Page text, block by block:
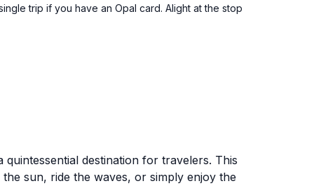
trip if you have an Opal card. Alight at the stop
destination for travelers. This
sun, ride the waves, or simply enjoy the